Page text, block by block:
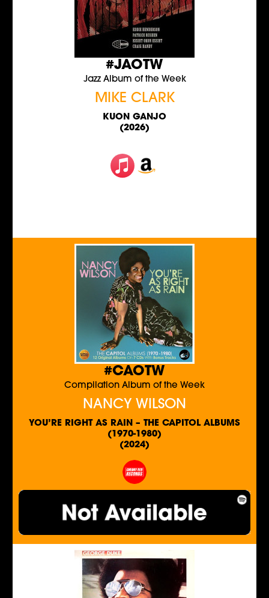
#JAOTW
Jazz Album of the Week
MIKE CLARK
KUON GANJO
(2026)
#CAOTW
Compilation Album of the Week
NANCY WILSON
YOU’RE RIGHT AS RAIN – THE CAPITOL ALBUMS
(1970-1980)
(2024)